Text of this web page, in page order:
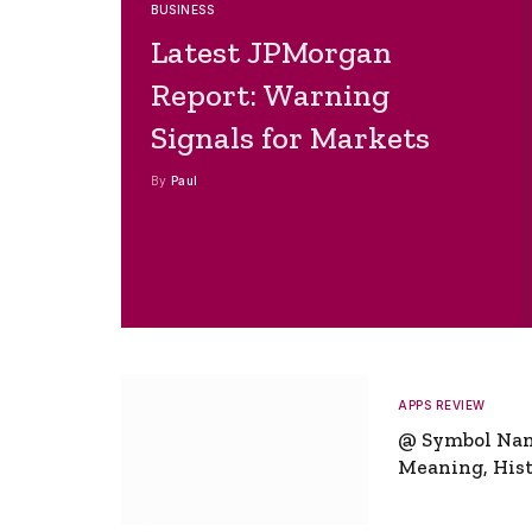
BUSINESS
Latest JPMorgan
Report: Warning
Signals for Markets
By Paul
APPS REVIEW
@ Symbol
Meaning,